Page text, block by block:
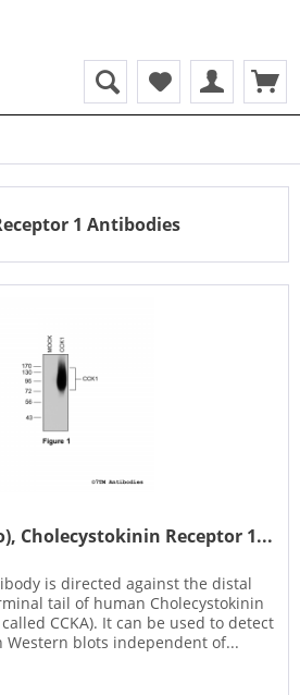
1 Antibodies
Cholecystokinin Receptor 1...
is directed against the distal
tail of human Cholecystokinin
CCKA). It can be used to detect
Western blots independent of...